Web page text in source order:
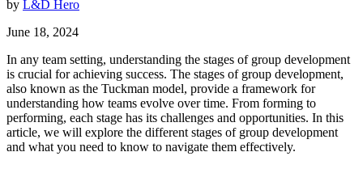
by L&D Hero
June 18, 2024
In any team setting, understanding the stages of group development
is crucial for achieving success. The stages of group development,
also known as the Tuckman model, provide a framework for
understanding how teams evolve over time. From forming to
performing, each stage has its challenges and opportunities. In this
article, we will explore the different stages of group development
and what you need to know to navigate them effectively.